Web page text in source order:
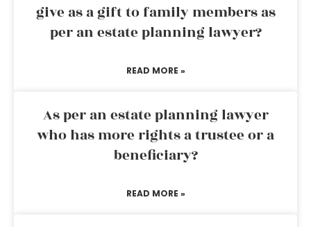
give as a gift to family members as
per an estate planning lawyer?
READ MORE »
As per an estate planning lawyer
who has more rights a trustee or a
beneficiary?
READ MORE »